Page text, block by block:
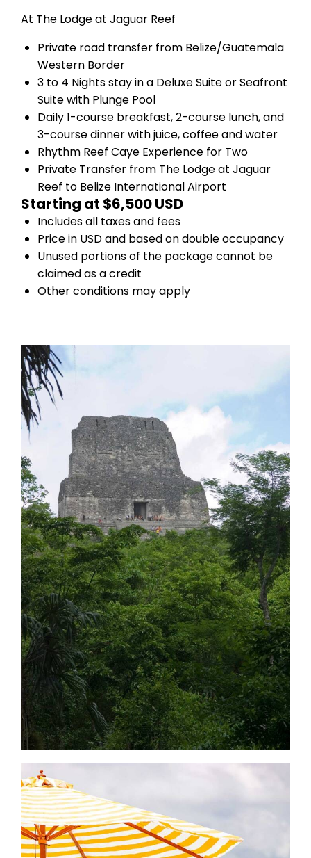
At The Lodge at Jaguar Reef
Private road transfer from Belize/Guatemala
Western Border
3 to 4 Nights stay in a Deluxe Suite or Seafront
Suite with Plunge Pool
Daily 1-course breakfast, 2-course lunch, and
3-course dinner with juice, coffee and water
Rhythm Reef Caye Experience for Two
Private Transfer from The Lodge at Jaguar
Reef to Belize International Airport
Starting at $6,500 USD
Includes all taxes and fees
Price in USD and based on double occupancy
Unused portions of the package cannot be
claimed as a credit
Other conditions may apply